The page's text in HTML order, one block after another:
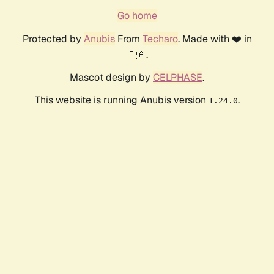
Go home
Protected by AnubisFrom Techaro. Made with ❤️ in
🇨🇦.
Mascot design by CELPHASE.
This website is running Anubis version 1.24.0.